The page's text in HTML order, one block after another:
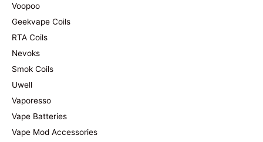
Voopoo
Geekvape Coils
RTA Coils
Nevoks
Smok Coils
Uwell
Vaporesso
Vape Batteries
Vape Mod Accessories